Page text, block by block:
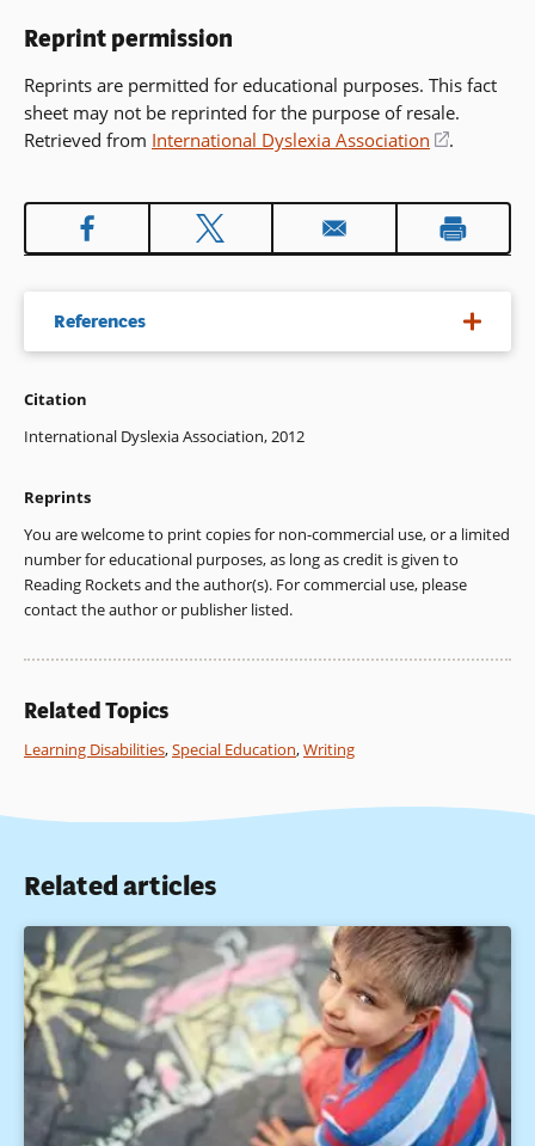
Reprint permission
Reprints are permitted for educational purposes. This fact
sheet may not be reprinted for the purpose of resale.
Retrieved from International Dyslexia Association
(opens
new
window)
.
References
Balmuth, M. (2009). The roots of phonics. A historical
instruction during early and middle childhood. In R. Morris &
N. Mather (Eds.), Evidence-based interventions for students
with learning and behavioral challenges. Philadelphia:
Lawrence Erlbaum Associates.
Berninger, V., O’Donnell, L., & Holdnack, J. (2008). Research-
instruction (RTI). In A. Prifitera, D. Saklofske, & L. Weiss (Eds.),
WISC-IV Clinical Assessment and Intervention, Second
Edition (pp. 69-108). San Diego, CA: Academic Press (Elsevier).
dyslexia and dysgraphia: Lessons from teaching and science.
Brooks, A., Berninger, V., Abbott, R., & Richards, T. (2011)
Letter naming and letter writing reversals of some children
with dyslexia: Symptoms of inefficient phonological and
orthographic loops of working memory? Developmental
Neuropsychology, 36, 847-868. Henry, M. (2010). Unlocking
literacy. Effective decoding and spelling instruction. (2nded.).
Baltimore: Paul H. Brookes.
Moats, L. C. (Winter, 2005/2006). How spelling supports
reading: And why it is more regular and predictable than
Citation
International Dyslexia Association, 2012
Reprints
You are welcome to print copies for non-commercial use, or a limited
number for educational purposes, as long as credit is given to
Reading Rockets and the author(s). For commercial use, please
contact the author or publisher listed.
Related Topics
Learning Disabilities,Special Education,Writing
Related articles